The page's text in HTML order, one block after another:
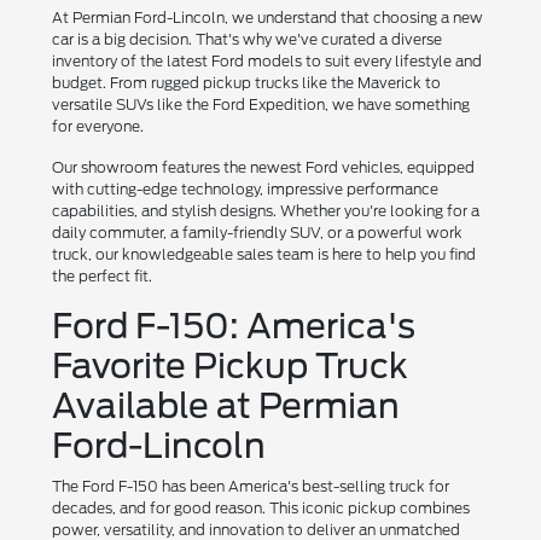
At Permian Ford-Lincoln, we understand that choosing a new
car is a big decision. That's why we've curated a diverse
inventory of the latest Ford models to suit every lifestyle and
budget. From rugged pickup trucks like the Maverick to
versatile SUVs like the Ford Expedition, we have something
for everyone.
Our showroom features the newest Ford vehicles, equipped
with cutting-edge technology, impressive performance
capabilities, and stylish designs. Whether you're looking for a
daily commuter, a family-friendly SUV, or a powerful work
truck, our knowledgeable sales team is here to help you find
the perfect fit.
Ford F-150: America's
Favorite Pickup Truck
Available at Permian
Ford-Lincoln
The Ford F-150 has been America's best-selling truck for
decades, and for good reason. This iconic pickup combines
power, versatility, and innovation to deliver an unmatched